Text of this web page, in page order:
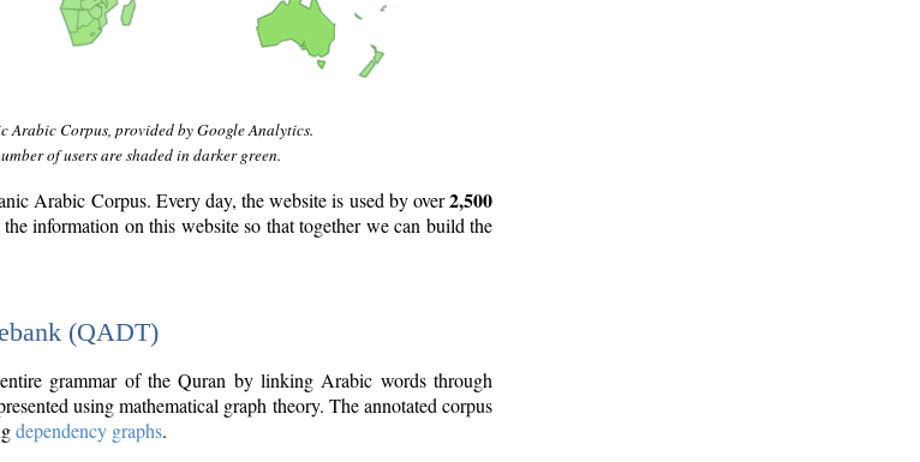
Arabic Corpus, provided by Google Analytics.
of users are shaded in darker green.
Arabic Corpus. Every day, the website is used by over2,500
information on this website so that together we can build the
(QADT)
grammar of the Quran by linking Arabic words through
using mathematical graph theory. The annotated corpus
dependency graphs.